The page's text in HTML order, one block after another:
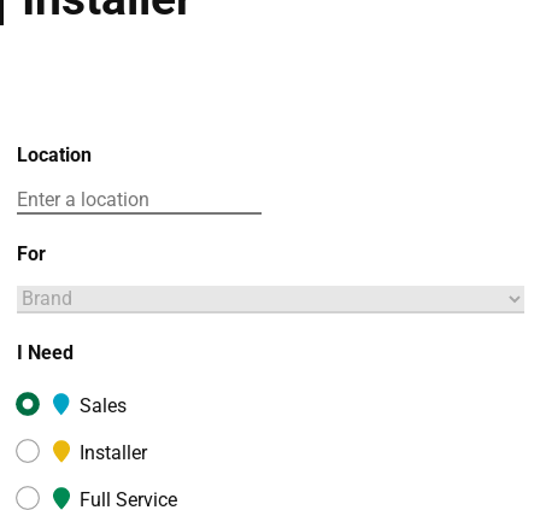
Location
For
I Need
Sales
Installer
Full Service